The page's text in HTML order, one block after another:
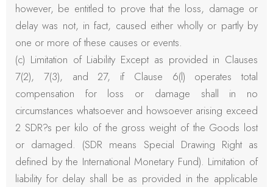
however, be entitled to prove that the loss, damage or
delay was not, in fact, caused either wholly or partly by
one or more of these causes or events.
(c) Limitation of Liability Except as provided in Clauses
7(2), 7(3), and 27, if Clause 6(l) operates total
compensation for loss or damage shall in no
circumstances whatsoever and howsoever arising exceed
2 SDR?s per kilo of the gross weight of the Goods lost
or damaged. (SDR means Special Drawing Right as
defined by the International Monetary Fund). Limitation of
liability for delay shall be as provided in the applicable